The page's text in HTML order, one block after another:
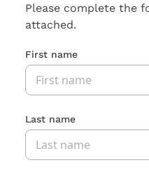
Please complete the
attached.
First name
Last name